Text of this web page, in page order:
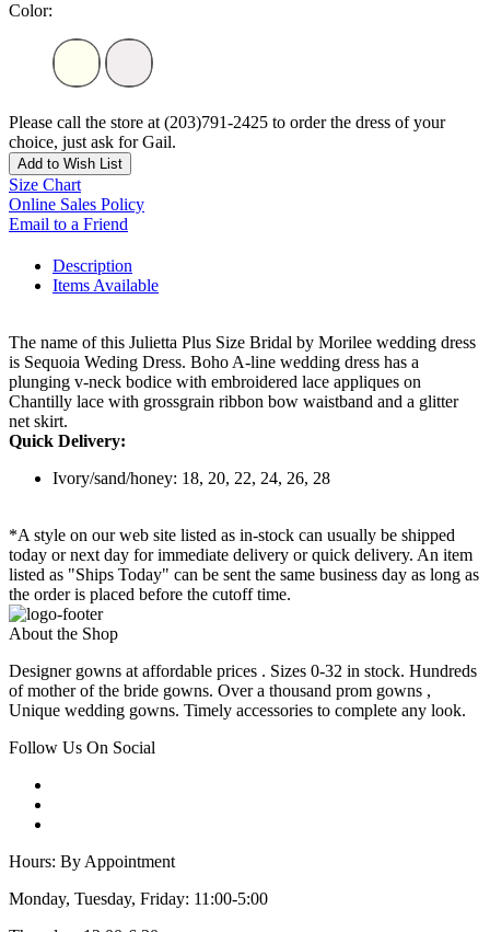
Color:
Please call the store at (203)791-2425 to order the dress of your
choice, just ask for Gail.
Add to Wish List
Size Chart
Online Sales Policy
Email to a Friend
Description
Items Available
The name of this Julietta Plus Size Bridal by Morilee wedding dress
is Sequoia Weding Dress. Boho A-line wedding dress has a
plunging v-neck bodice with embroidered lace appliques on
Chantilly lace with grossgrain ribbon bow waistband and a glitter
net skirt.
Quick Delivery:
Ivory/sand/honey: 18, 20, 22, 24, 26, 28
*A style on our web site listed as in-stock can usually be shipped
today or next day for immediate delivery or quick delivery. An item
listed as "Ships Today" can be sent the same business day as long as
the order is placed before the cutoff time.
About the Shop
Designer gowns at affordable prices . Sizes 0-32 in stock. Hundreds
of mother of the bride gowns. Over a thousand prom gowns ,
Unique wedding gowns. Timely accessories to complete any look.
Follow Us On Social
Hours: By Appointment
Monday, Tuesday, Friday: 11:00-5:00